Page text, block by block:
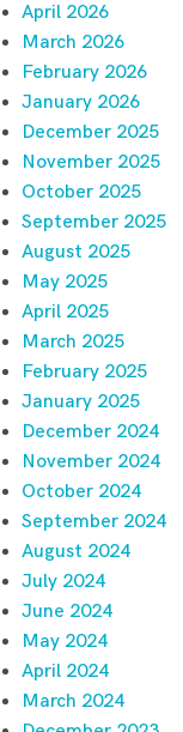
April 2026
March 2026
February 2026
January 2026
December 2025
November 2025
October 2025
September 2025
August 2025
May 2025
April 2025
March 2025
February 2025
January 2025
December 2024
November 2024
October 2024
September 2024
August 2024
July 2024
June 2024
May 2024
April 2024
March 2024